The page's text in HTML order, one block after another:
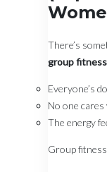
There’s
group
Everyone’s
No one
The energy
Group